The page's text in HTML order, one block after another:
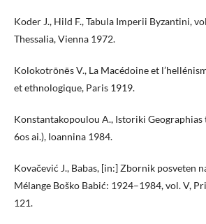
Koder J., Hild F., Tabula Imperii Byzantini,
Thessalia, Vienna 1972.
Kolokotrōnēs V., La Macédoine et
et ethnologique, Paris 1919.
Konstantakopoulou A., Istoriki Geographias
6os ai.), Ioannina 1984.
Kovačević J., Babas, [in:] Zbornik posveten
Mélange Boško Babić: 1924–1984, vol. V,
121.